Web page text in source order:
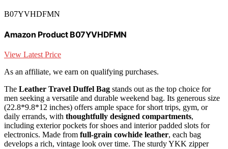
B07YVHDFMN
Amazon Product B07YVHDFMN
View Latest Price
As an affiliate, we earn on qualifying purchases.
The Leather Travel Duffel Bag stands out as the top choice for
men seeking a versatile and durable weekend bag. Its generous size
(22.8*9.8*12 inches) offers ample space for short trips, gym, or
daily errands, with thoughtfully designed compartments,
including exterior pockets for shoes and interior padded slots for
electronics. Made from full-grain cowhide leather, each bag
develops a rich, vintage look over time. The sturdy YKK zipper